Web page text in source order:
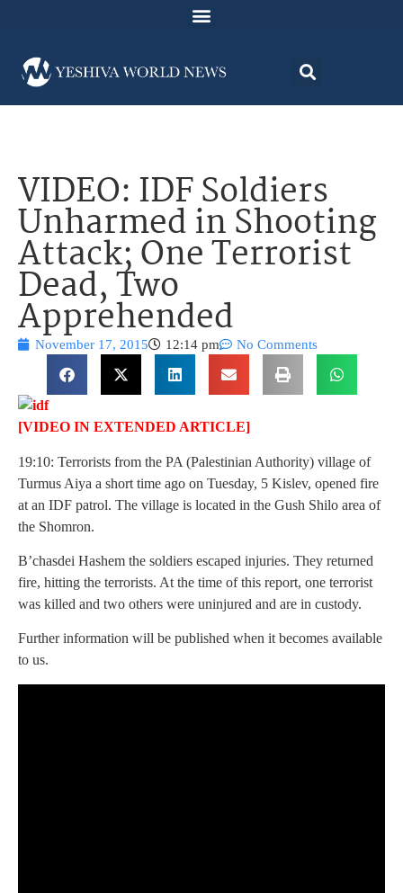
VIDEO: IDF Soldiers
Unharmed in Shooting
Attack; One Terrorist
Dead, Two
Apprehended
November 17, 2015 12:14 pm No Comments
[VIDEO IN EXTENDED ARTICLE]
19:10: Terrorists from the PA (Palestinian Authority) village of
Turmus Aiya a short time ago on Tuesday, 5 Kislev, opened fire
at an IDF patrol. The village is located in the Gush Shilo area of
the Shomron.
B’chasdei Hashem the soldiers escaped injuries. They returned
fire, hitting the terrorists. At the time of this report, one terrorist
was killed and two others were uninjured and are in custody.
Further information will be published when it becomes available
to us.